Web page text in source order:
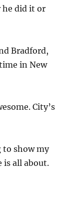
he did it or
Bradford,
in New
City’s
to show my
is all about.